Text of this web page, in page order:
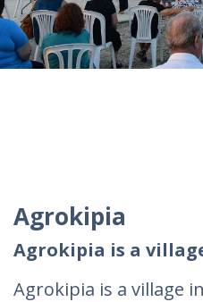
Agrokipia
Agrokipia is a
Agrokipia is a village